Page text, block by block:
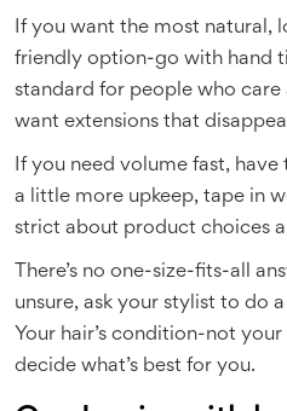
If you want the most natural,
friendly option-go with hand
standard for people who
want extensions that
If you need volume fast, have
a little more upkeep, tape in
strict about product choices
There’s no one-size-fits-all
unsure, ask your stylist to do
Your hair’s condition-not
decide what’s best for you.